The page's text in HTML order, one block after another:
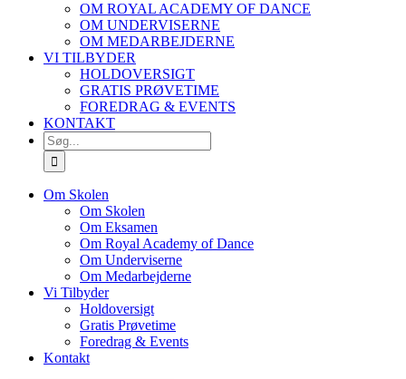
OM ROYAL ACADEMY OF DANCE
OM UNDERVISERNE
OM MEDARBEJDERNE
VI TILBYDER
HOLDOVERSIGT
GRATIS PRØVETIME
FOREDRAG & EVENTS
KONTAKT
SØG
EFTER:
Om Skolen
Om Skolen
Om Eksamen
Om Royal Academy of Dance
Om Underviserne
Om Medarbejderne
Vi Tilbyder
Holdoversigt
Gratis Prøvetime
Foredrag & Events
Kontakt